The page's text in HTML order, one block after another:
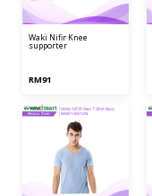
waki nifir knee
supporter
RM91